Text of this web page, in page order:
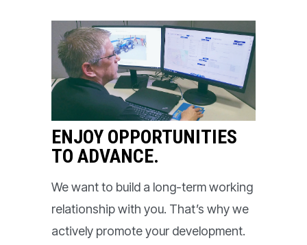
ENJOY OPPORTUNITIES
TO ADVANCE.
We want to build a long-term working
relationship with you. That’s why we
actively promote your development.